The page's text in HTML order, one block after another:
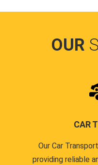
OUR
CAR
Our Car
providing reliable